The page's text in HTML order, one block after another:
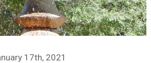
17th, 2021